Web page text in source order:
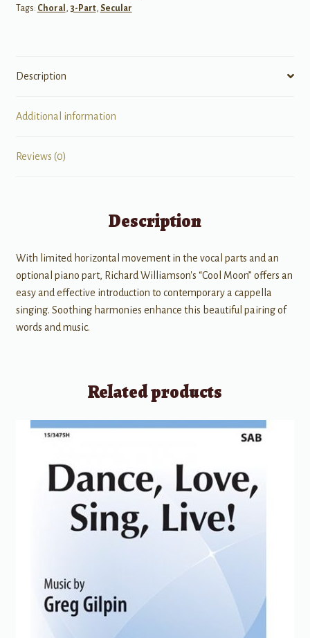
Tags: Choral , 3-Part, Secular
Description
Additional information
Reviews (0)
Description
With limited horizontal movement in the vocal parts and an
optional piano part, Richard Williamson's “Cool Moon” offers an
easy and effective introduction to contemporary a cappella
singing. Soothing harmonies enhance this beautiful pairing of
words and music.
Related products